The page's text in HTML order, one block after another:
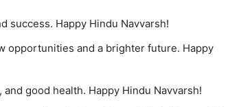
success. Happy Hindu Navvarsh!
opportunities and a brighter future. Happy
good health. Happy Hindu Navvarsh!